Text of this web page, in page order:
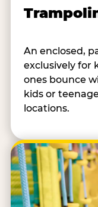
An enclosed,
exclusively for
ones bounce
kids or
locations.